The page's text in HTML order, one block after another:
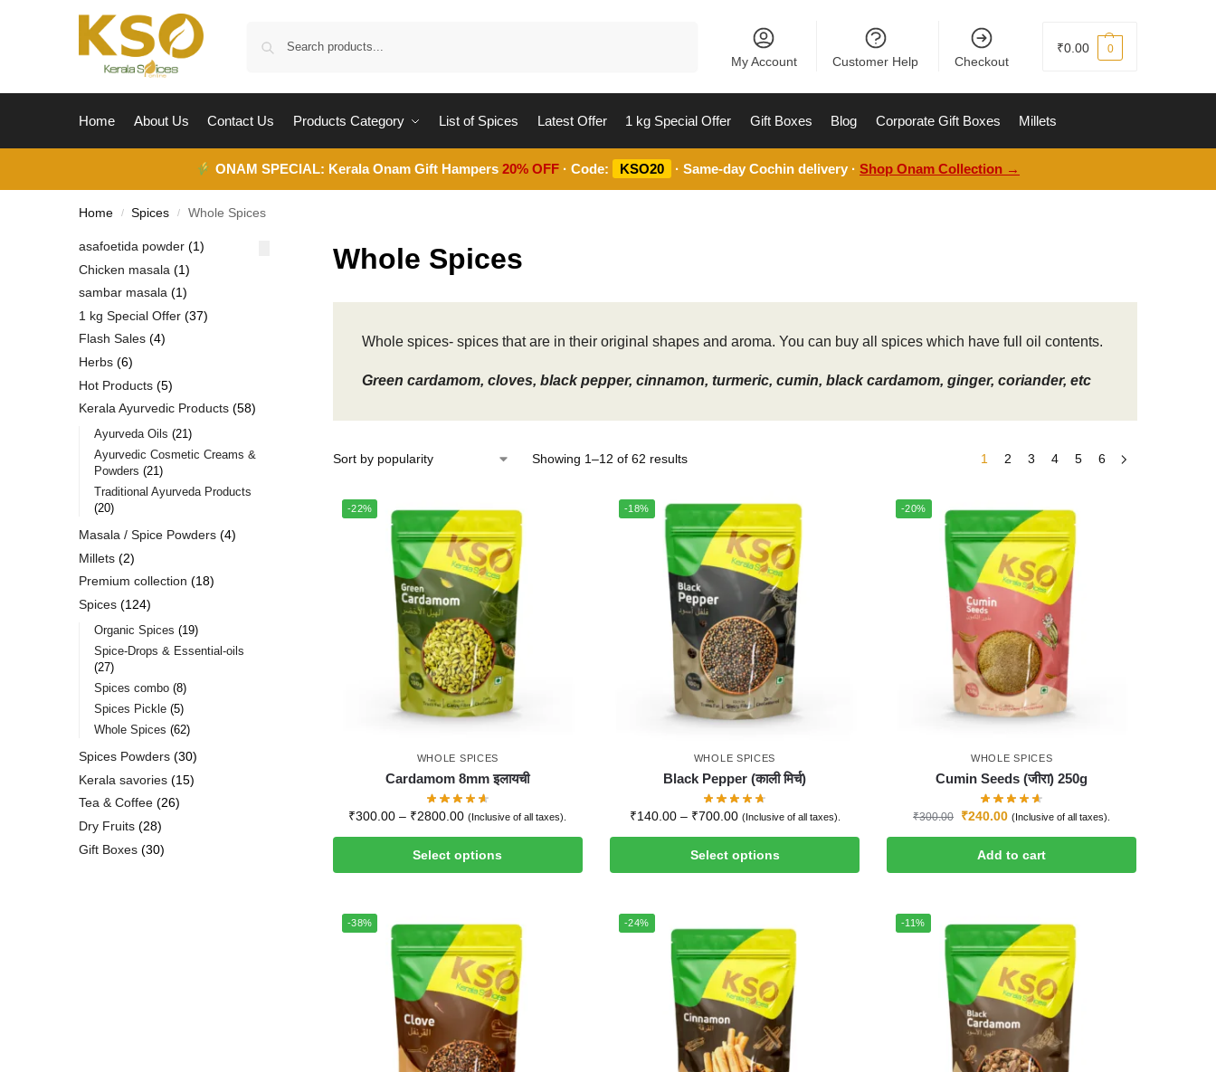
My Account Customer Help Checkout
₹0.00 0
Home About Us Contact Us Products Category List of Spices Latest Offer 1 kg Special Offer Gift Boxes Blog Corporate Gift Boxes Millets
ONAM SPECIAL: Kerala Onam Gift Hampers20% OFF · Code: KSO20 · Same-day Cochin delivery ·Shop Onam Collection →
Home / Spices / Whole Spices
Whole Spices
Whole spices- spices that are in their original shapes and aroma. You can buy all spices which have full oil contents.
Green cardamom, cloves, black pepper, cinnamon, turmeric, cumin, black cardamom, ginger, coriander, etc
Showing 1–12 of 62 results 1 2 3 4 5 6
-22%
WHOLE SPICES
Cardamom 8mm इलायची
₹300.00 – ₹2800.00 (Inclusive of all taxes).
Select options
-18%
WHOLE SPICES
Black Pepper (काली मिर्च)
₹140.00 – ₹700.00 (Inclusive of all taxes).
Select options
-20%
WHOLE SPICES
Cumin Seeds (जीरा) 250g
₹300.00 ₹240.00 (Inclusive of all taxes).
Add to cart
-38% -24% -11%
asafoetida powder
1
Chicken masala
1
sambar masala
1
1 kg Special Offer 37
Flash Sales 4
Herbs 6
Hot Products 5
Kerala Ayurvedic Products 58
Ayurveda Oils 21
Ayurvedic Cosmetic Creams &
Powders 21
Traditional Ayurveda Products
20
Masala / Spice Powders 4
Millets
2
Premium collection
18
Spices
124
Organic Spices 19
Spice-Drops & Essential-oils
27
Spices combo 8
Spices Pickle 5
Whole Spices 62
Spices Powders 30
Kerala savories
15
Tea & Coffee 26
Dry Fruits
28
Gift Boxes 30